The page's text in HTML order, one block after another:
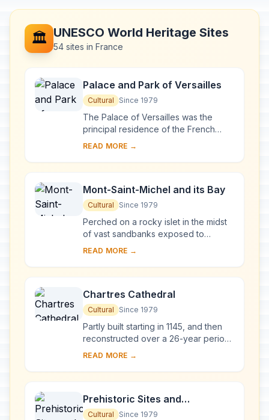
🏛️ UNESCO World Heritage Sites
54 sites in France
Palace and Park of Versailles
Cultural Since 1979
The Palace of Versailles was the
principal residence of the French
kings from the time of Louis XIV to
generations o...
READ MORE →
Mont-Saint-Michel and its Bay
Cultural Since 1979
Perched on a rocky islet in the midst
of vast sandbanks exposed to
powerful tides between Normandy
West', a Goth...
READ MORE →
Chartres Cathedral
Cultural Since 1979
Partly built starting in 1145, and then
reconstructed over a 26-year period
after the fire of 1194, Chartres
French ...
READ MORE →
Prehistoric Sites and
Decorated Caves of the Vézère
Cultural Since 1979